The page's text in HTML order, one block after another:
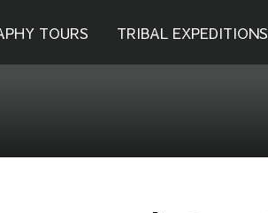
TOURS TRIBAL EXPEDITIONS